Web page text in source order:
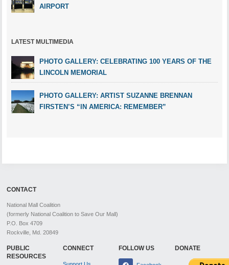
AIRPORT
LATEST MULTIMEDIA
PHOTO GALLERY: CELEBRATING 100 YEARS OF THE
LINCOLN MEMORIAL
PHOTO GALLERY: ARTIST SUZANNE BRENNAN
FIRSTEN’S “IN AMERICA: REMEMBER”
CONTACT
National Mall Coalition
(formerly National Coalition to Save Our Mall)
P.O. Box 4709
Rockville, Md. 20849
PUBLIC
RESOURCES
CONNECT FOLLOW US DONATE